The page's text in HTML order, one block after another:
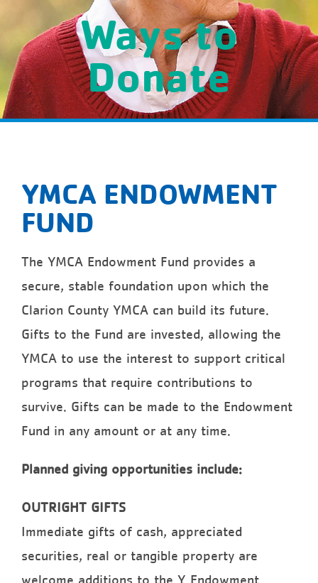
Ways to
Donate
YMCA ENDOWMENT
FUND
The YMCA Endowment Fund provides a
secure, stable foundation upon which the
Clarion County YMCA can build its future.
Gifts to the Fund are invested, allowing the
YMCA to use the interest to support critical
programs that require contributions to
survive. Gifts can be made to the Endowment
Fund in any amount or at any time.
Planned giving opportunities include:
OUTRIGHT GIFTS
Immediate gifts of cash, appreciated
securities, real or tangible property are
welcome additions to the Y Endowment.